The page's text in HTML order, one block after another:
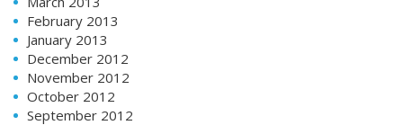
February 2013
January 2013
December 2012
November 2012
October 2012
September 2012